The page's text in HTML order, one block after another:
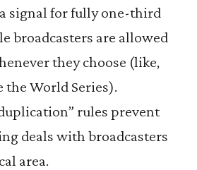
signal for fully one-third
broadcasters are allowed
they choose (like,
the World Series).
rules prevent
deals with broadcasters
area.